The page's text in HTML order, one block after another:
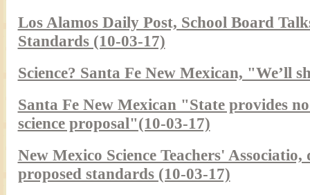
Los Alamos Daily Post, School Board
Standards (10-03-17)
Science? Santa Fe New Mexican, "We’ll
Santa Fe New Mexican "State provides
science proposal"(10-03-17)
New Mexico Science Teachers'
proposed standards (10-03-17)